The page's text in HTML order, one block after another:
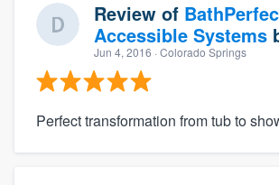
Review of
Accessible Systems
Jun 4, 2016 · Colorado Springs
Perfect transformation from tub to